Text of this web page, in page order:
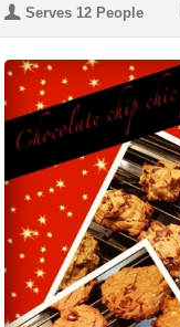
U Serves 12 People